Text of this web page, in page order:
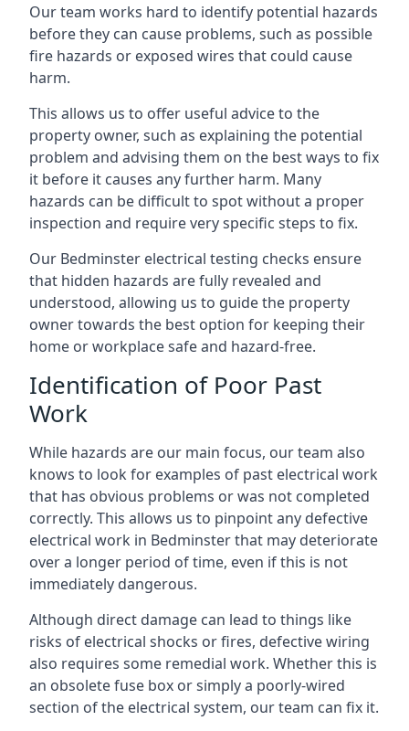
Our team works hard to identify potential hazards
before they can cause problems, such as possible
fire hazards or exposed wires that could cause
harm.
This allows us to offer useful advice to the
property owner, such as explaining the potential
problem and advising them on the best ways to fix
it before it causes any further harm. Many
hazards can be difficult to spot without a proper
inspection and require very specific steps to fix.
Our Bedminster electrical testing checks ensure
that hidden hazards are fully revealed and
understood, allowing us to guide the property
owner towards the best option for keeping their
home or workplace safe and hazard-free.
Identification of Poor Past
Work
While hazards are our main focus, our team also
knows to look for examples of past electrical work
that has obvious problems or was not completed
correctly. This allows us to pinpoint any defective
electrical work in Bedminster that may deteriorate
over a longer period of time, even if this is not
immediately dangerous.
Although direct damage can lead to things like
risks of electrical shocks or fires, defective wiring
also requires some remedial work. Whether this is
an obsolete fuse box or simply a poorly-wired
section of the electrical system, our team can fix it.